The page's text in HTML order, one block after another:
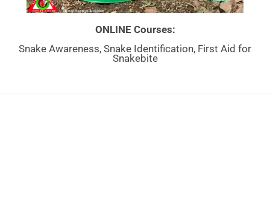
ONLINE Courses:
Snake Awareness, Snake Identification, First Aid for
Snakebite